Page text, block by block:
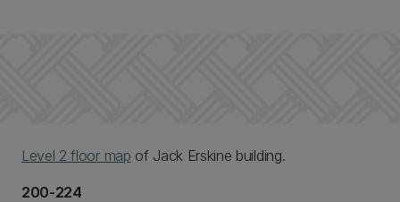
Level 2 floor map of Jack Erskine building.
200-224